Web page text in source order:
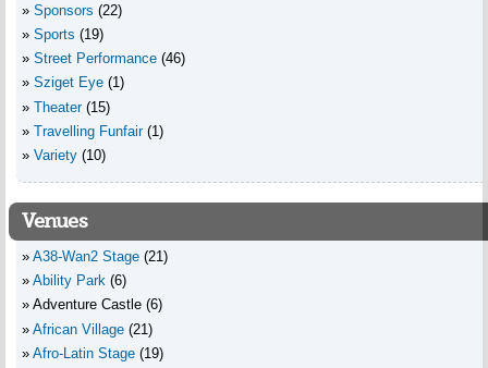
Sponsors (22)
Sports (19)
Street Performance (46)
Sziget Eye (1)
Theater (15)
Travelling Funfair (1)
Variety (10)
Venues
A38-Wan2 Stage (21)
Ability Park (6)
Adventure Castle (6)
African Village (21)
Afro-Latin Stage (19)